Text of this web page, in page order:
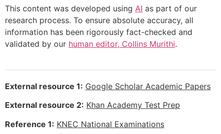
This content was developed using AI as part of our
research process. To ensure absolute accuracy, all
information has been rigorously fact-checked and
validated by our human editor, Collins Murithi.
External resource 1: Google Scholar Academic Papers
External resource 2: Khan Academy Test Prep
Reference 1: KNEC National Examinations